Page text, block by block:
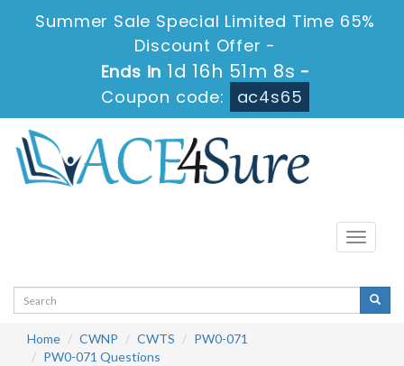
Summer Sale Special Limited Time 65%
Discount Offer -
Ends in 1d 16h 51m 8s -
Coupon code:
ac4s65
Toggle
Home CWNP CWTS
PW0-071
PW0-071 Questions